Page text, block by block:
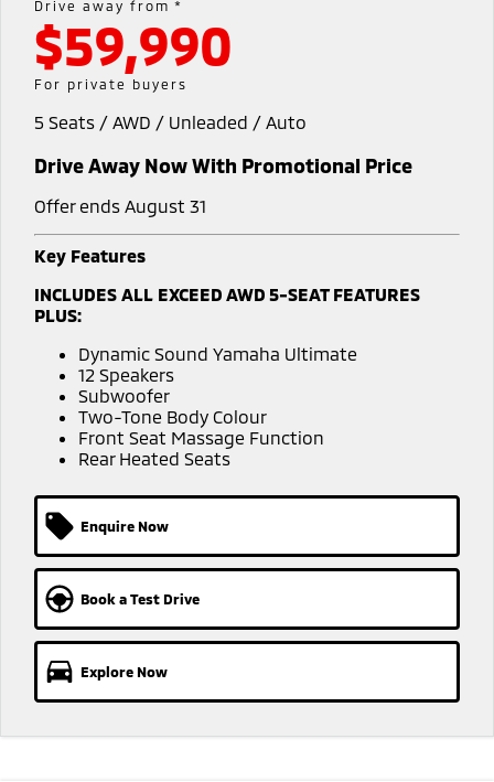
Eclipse Cross Plug-in
Hybrid EV
Compact SUV
SUV & AWD
All-New Pajero
Large SUV | 4WD
Pajero Sport
Outlander
Medium SUV
Hybrid EV
Compact SUV
Compact SUV
Ute | Pick Up | 4x4 or 4x2 Ute | Cab Chassis | 4x4 or 4x2
Plug-in Hybrid EV
Outlander Plug-in
Medium SUV Compact SUV
Diamond Advantage
Warranty
Capped Price Servicing
Roadside Assistance
Accessories
Fleet
MiDiamond Fleet Leasing
Finance
Finance
Finance Calculator
Company
Contact Us
Careers
Partnerships
Drive away from *
$59,990
For private buyers
5 Seats / AWD / Unleaded / Auto
Drive Away Now With Promotional Price
Offer ends August 31
Key Features
INCLUDES ALL EXCEED AWD 5-SEAT FEATURES
PLUS:
Dynamic Sound Yamaha Ultimate
12 Speakers
Subwoofer
Two-Tone Body Colour
Front Seat Massage Function
Rear Heated Seats
Enquire Now
Book a Test Drive
Explore Now